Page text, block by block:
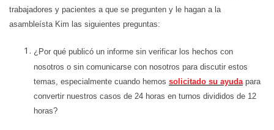
trabajadores y pacientes a que se pregunten y le hagan a la
asambleísta Kim las siguientes preguntas:
¿Por qué publicó un informe sin verificar los hechos con
nosotros o sin comunicarse con nosotros para discutir estos
temas, especialmente cuando hemos solicitado su ayuda para
convertir nuestros casos de 24 horas en turnos divididos de 12
horas?